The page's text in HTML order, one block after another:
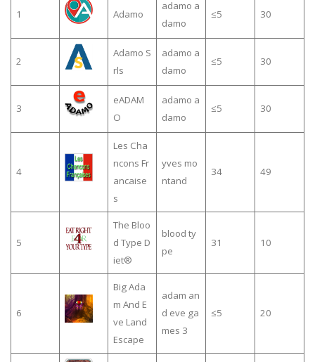
1 Adamo
adamo a
damo
≤5 30
2
Adamo S
rls
adamo a
damo
≤5 30
3
eADAM
O
adamo a
damo
≤5 30
4
Les Cha
ncons Fr
ancaise
s
yves mo
ntand
34 49
5
The Bloo
d Type D
iet®
blood ty
pe
31 10
6
Big Ada
m And E
ve Land
Escape
adam an
d eve ga
mes 3
≤5 20